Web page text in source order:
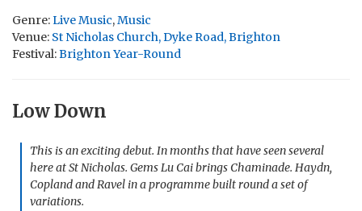
Genre:Live Music,Music
Venue: St Nicholas Church, Dyke Road, Brighton
Festival:Brighton Year-Round
Low Down
This is an exciting debut. In months that have seen several
here at St Nicholas. Gems Lu Cai brings Chaminade. Haydn,
Copland and Ravel in a programme built round a set of
variations.